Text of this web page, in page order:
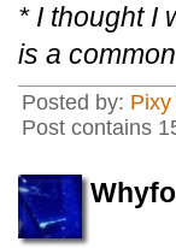
* I thought I
is a
Posted by:
Post contains